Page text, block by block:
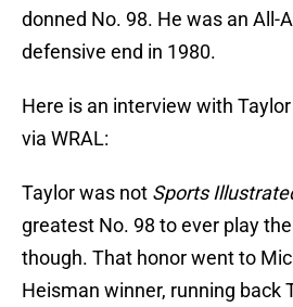
donned No. 98. He was an All-
defensive end in 1980.
Here is an interview with
via WRAL:
Taylor was not Sports
greatest No. 98 to ever play
though. That honor went to
Heisman winner, running back